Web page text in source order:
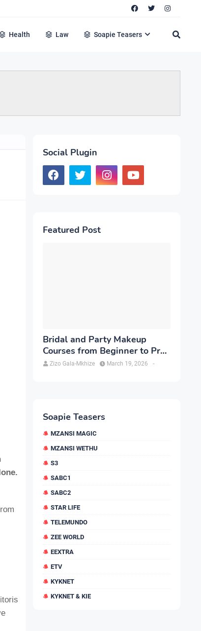
Health Law Soapie Teasers
Social Plugin
Featured Post
Bridal and Party Makeup
Courses from Beginner to Pro
in Brampton
Zizo Gala-Mkhize -
March 19, 2026
Soapie Teasers
MZANSI MAGIC
MZANSI WETHU
S3
SABC1
SABC2
STAR LIFE
TELEMUNDO
ZEE WORLD
EEXTRA
ETV
KYKNET
KYKNET & KIE